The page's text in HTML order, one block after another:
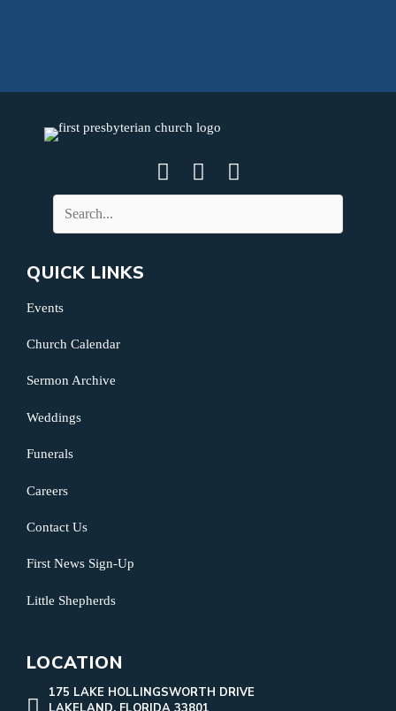
QUICK LINKS
Events
Church Calendar
Sermon Archive
Weddings
Funerals
Careers
Contact Us
First News Sign-Up
Little Shepherds
LOCATION
175 LAKE HOLLINGSWORTH DRIVE